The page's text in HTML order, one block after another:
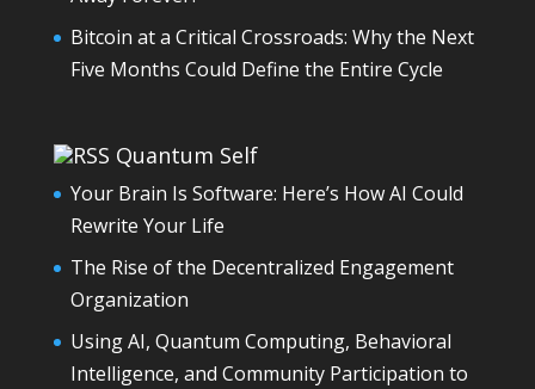
Bitcoin at a Critical Crossroads: Why the Next
Five Months Could Define the Entire Cycle
Quantum Self
Your Brain Is Software: Here’s How AI Could
Rewrite Your Life
The Rise of the Decentralized Engagement
Organization
Using AI, Quantum Computing, Behavioral
Intelligence, and Community Participation to